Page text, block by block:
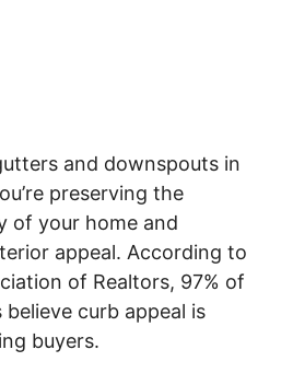
and downspouts in
preserving the
of your home and
appeal. According to
of Realtors, 97% of
curb appeal is
buyers.